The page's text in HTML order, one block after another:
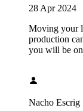
28 Apr 2024
Moving your
production
you will be
Nacho Escrig